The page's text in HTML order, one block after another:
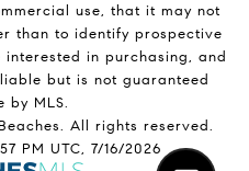
use, that it may not
than to identify prospective
in purchasing, and
but is not guaranteed
by MLS.
All rights reserved.
PM UTC, 7/16/2026